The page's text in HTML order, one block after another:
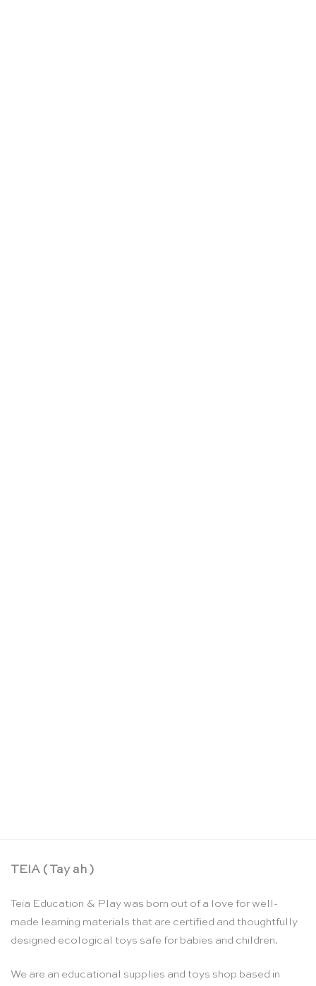
TEIA ( Tay ah )
Teia Education & Play was born out of a love for well-
made learning materials that are certified and thoughtfully
designed ecological toys safe for babies and children.
We are an educational supplies and toys shop based in